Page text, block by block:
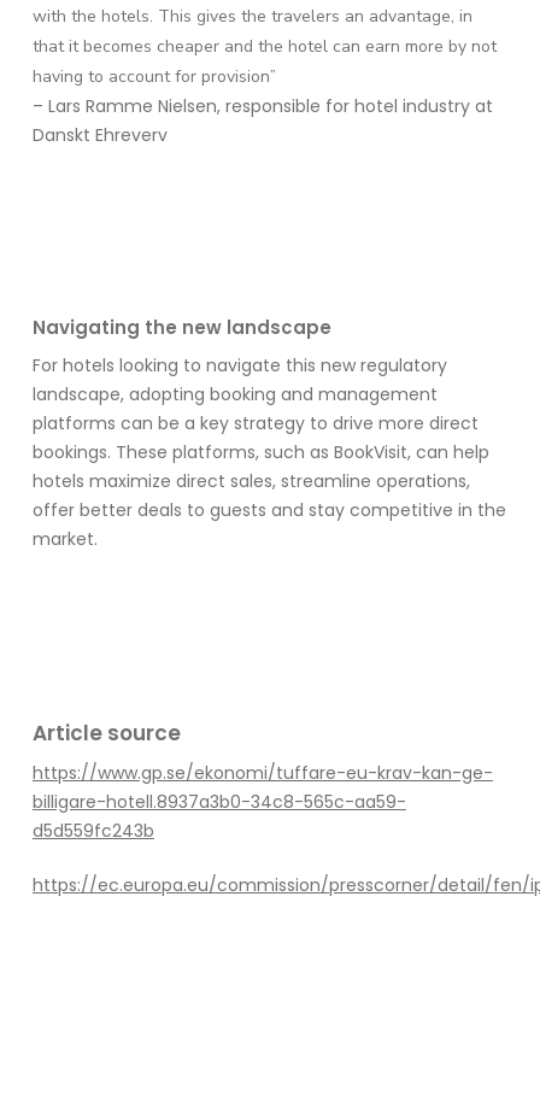
with the hotels. This gives the travelers an advantage, in
that it becomes cheaper and the hotel can earn more by not
having to account for provision”
– Lars Ramme Nielsen, responsible for hotel industry at
Danskt Ehreverv
Navigating the new landscape
For hotels looking to navigate this new regulatory
landscape, adopting booking and management
platforms can be a key strategyto drive more direct
bookings. These platforms, such as BookVisit, can help
hotels maximize direct sales, streamline operations,
offer better deals to guests and stay competitive in the
market.
Article source
https://www.gp.se/ekonomi/tuffare-eu-krav-kan-ge-
billigare-hotell.8937a3b0-34c8-565c-aa59-
d5d559fc243b
https://ec.europa.eu/commission/presscorner/detail/fen/